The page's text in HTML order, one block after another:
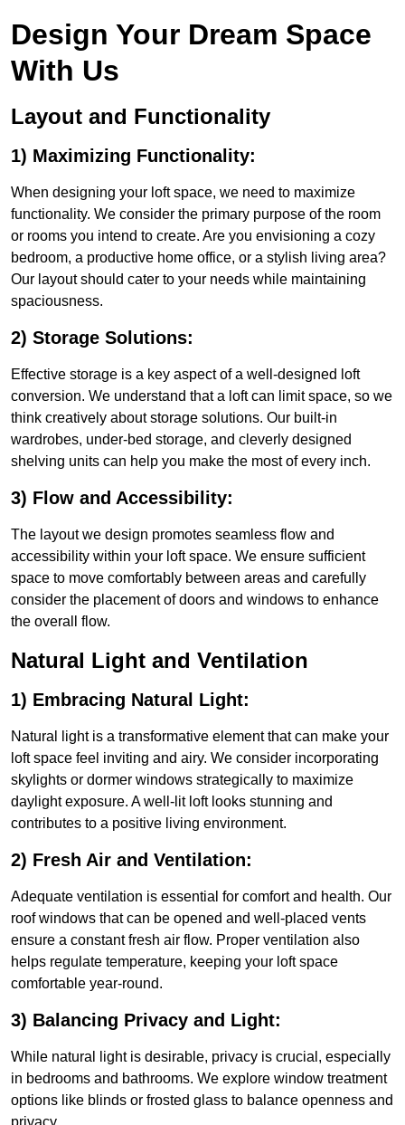
Design Your Dream Space
With Us
Layout and Functionality
1) Maximizing Functionality:
When designing your loft space, we need to maximize
functionality. We consider the primary purpose of the room
or rooms you intend to create. Are you envisioning a cozy
bedroom, a productive home office, or a stylish living area?
Our layout should cater to your needs while maintaining
spaciousness.
2) Storage Solutions:
Effective storage is a key aspect of a well-designed loft
conversion. We understand that a loft can limit space, so we
think creatively about storage solutions. Our built-in
wardrobes, under-bed storage, and cleverly designed
shelving units can help you make the most of every inch.
3) Flow and Accessibility:
The layout we design promotes seamless flow and
accessibility within your loft space. We ensure sufficient
space to move comfortably between areas and carefully
consider the placement of doors and windows to enhance
the overall flow.
Natural Light and Ventilation
1) Embracing Natural Light:
Natural light is a transformative element that can make your
loft space feel inviting and airy. We consider incorporating
skylights or dormer windows strategically to maximize
daylight exposure. A well-lit loft looks stunning and
contributes to a positive living environment.
2) Fresh Air and Ventilation:
Adequate ventilation is essential for comfort and health. Our
roof windows that can be opened and well-placed vents
ensure a constant fresh air flow. Proper ventilation also
helps regulate temperature, keeping your loft space
comfortable year-round.
3) Balancing Privacy and Light:
While natural light is desirable, privacy is crucial, especially
in bedrooms and bathrooms. We explore window treatment
options like blinds or frosted glass to balance openness and